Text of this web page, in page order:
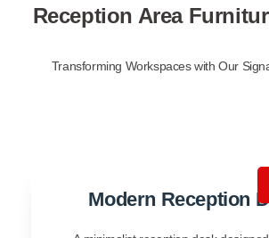
Reception Area
Transforming Workspaces with Our
Modern Reception